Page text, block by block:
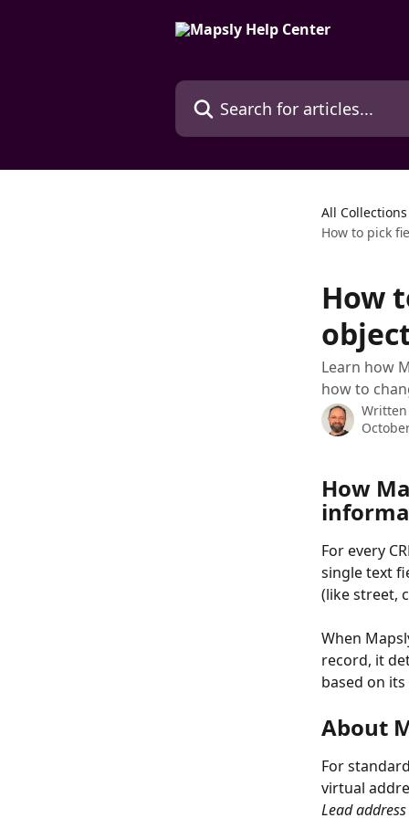
Search for articles...
All Collections
How to pick
How
Learn how
how to
How
For every
single text
(like street,
When
record, it
based on
About
For
virtual
Lead address